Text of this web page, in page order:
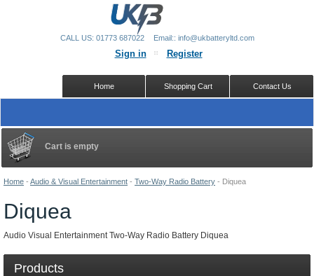
Home - Audio & Visual Entertainment - Two-Way Radio Battery - Diquea
Diquea
Audio Visual Entertainment Two-Way Radio Battery Diquea
Products
Cart is empty
Sign in Register
Contact Us
Shopping Cart
Home
CALL US: 01773 687022 Email:: info@ukbatteryltd.com